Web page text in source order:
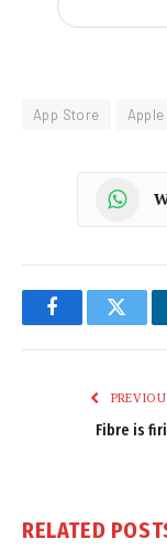
App Store Apple
Facebook
Fibre is
RELATED